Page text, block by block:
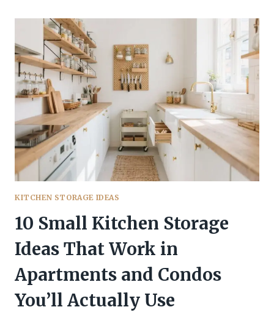
IDEAS
THAT
ELIMINATE
JUNK
DRAWERS
FOR
GOOD
—
WITHOUT
KILLING
YOUR
STYLE
KITCHEN STORAGE IDEAS
10 Small Kitchen Storage
Ideas That Work in
Apartments and Condos
You’ll Actually Use